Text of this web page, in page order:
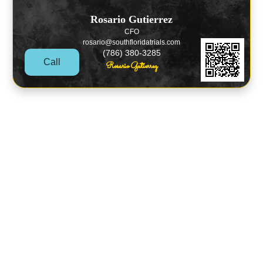
Rosario Gutierrez
CFO
rosario@southfloridatrials.com
(786) 380-3285
Rosario Gutierrez
Call